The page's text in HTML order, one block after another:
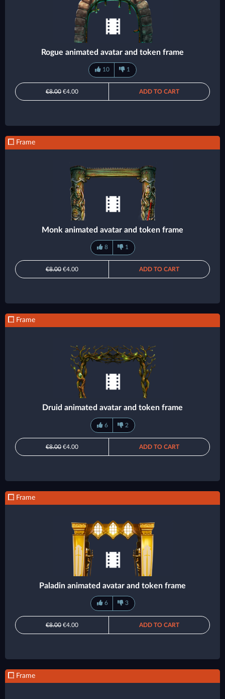
Rogue animated avatar and token frame
10 1
€8.00 €4.00 ADD TO CART
Frame
Monk animated avatar and token frame
8 1
€8.00 €4.00 ADD TO CART
Frame
Druid animated avatar and token frame
6 2
€8.00 €4.00 ADD TO CART
Frame
Paladin animated avatar and token frame
6 3
€8.00 €4.00 ADD TO CART
Frame